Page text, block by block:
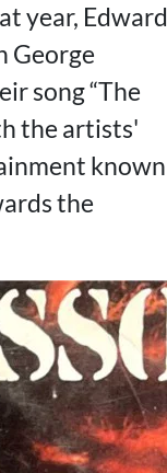
year, Edward
George
song “The
the artists'
known
the